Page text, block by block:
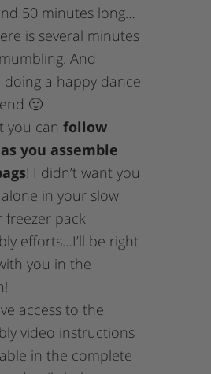
50 minutes long…
is several minutes
And
doing a happy dance
🙂
you canfollow
you assemble
! I didn’t want you
in your slow
freezer pack
efforts…I’ll be right
you in the
access to the
video instructions
in the complete